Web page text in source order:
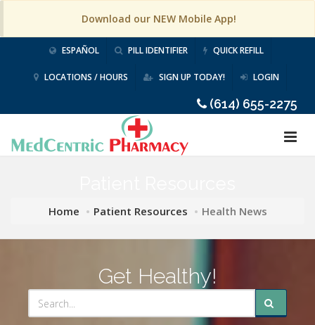
Download our NEW Mobile App!
ESPAÑOL PILL IDENTIFIER QUICK REFILL
LOCATIONS / HOURS SIGN UP TODAY! LOGIN
(614) 655-2275
Home Patient Resources Health News
Get Healthy!